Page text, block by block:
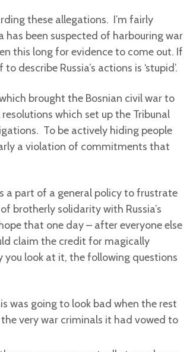
these allegations. I’m fairly
been suspected of harbouring war
this long for evidence to come out. If
describe Russia’s actions is ‘stupid’.
brought the Bosnian civil war to
which set up the Tribunal
To be actively hiding people
a violation of commitments that
a part of a general policy to frustrate
brotherly solidarity with Russia’s
that one day – after everyone else
claim the credit for magically
you look at it, the following questions
was going to look bad when the rest
very war criminals it had vowed to